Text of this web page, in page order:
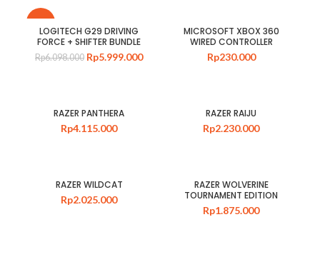
LOGITECH G29 DRIVING
FORCE + SHIFTER BUNDLE
Rp6.098.000 Rp5.999.000
MICROSOFT XBOX 360
WIRED CONTROLLER
Rp230.000
RAZER PANTHERA
Rp4.115.000
RAZER RAIJU
Rp2.230.000
RAZER WILDCAT
Rp2.025.000
RAZER WOLVERINE
TOURNAMENT EDITION
Rp1.875.000